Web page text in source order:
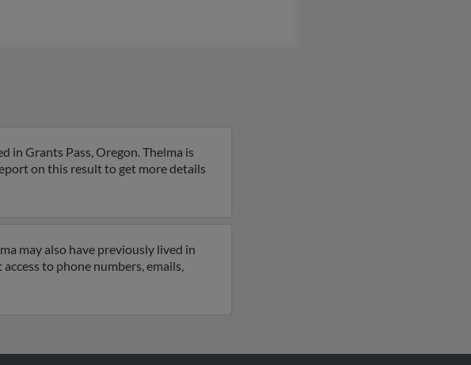
in Grants Pass, Oregon. Thelma is
on this result to get more details
may also have previously lived in
to phone numbers, emails,